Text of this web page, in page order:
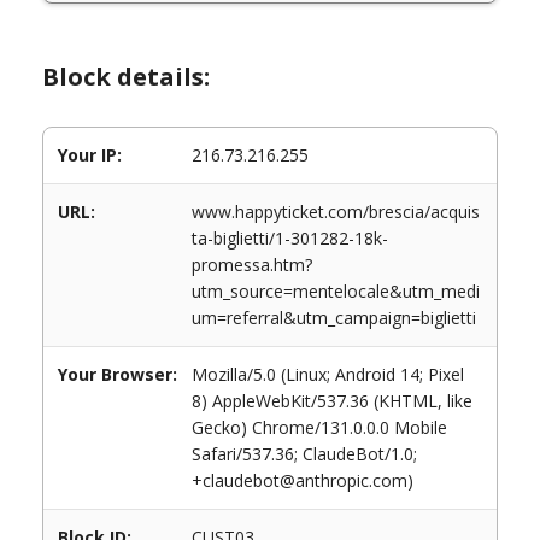
Block details:
Your IP: 216.73.216.255
URL:
www.happyticket.com/brescia/acquis
ta-biglietti/1-301282-18k-
promessa.htm?
utm_source=mentelocale&utm_medi
um=referral&utm_campaign=biglietti
Your Browser:
Mozilla/5.0 (Linux; Android 14; Pixel
8) AppleWebKit/537.36 (KHTML, like
Gecko) Chrome/131.0.0.0 Mobile
Safari/537.36; ClaudeBot/1.0;
+claudebot@anthropic.com)